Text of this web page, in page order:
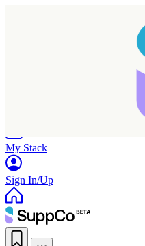
My Stack
Sign In/Up